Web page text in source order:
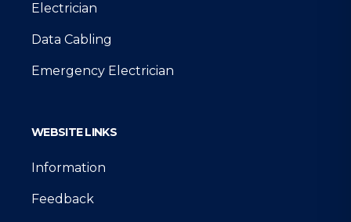
Electrician
Data Cabling
Emergency Electrician
WEBSITE LINKS
Information
Feedback